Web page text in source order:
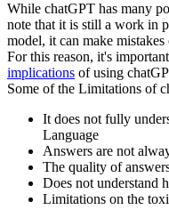
While chatGPT has many
note that it is still a work in
model, it can make mistakes
For this reason, it's
implications of using
Some of the Limitations of
It does not fully
Language
Answers are not
The quality of
Does not understand
Limitations on the